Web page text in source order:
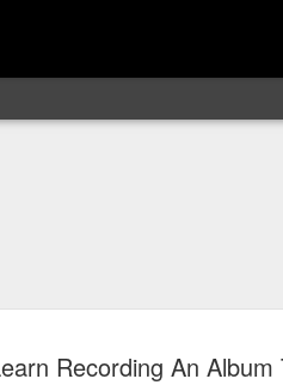
Recording An